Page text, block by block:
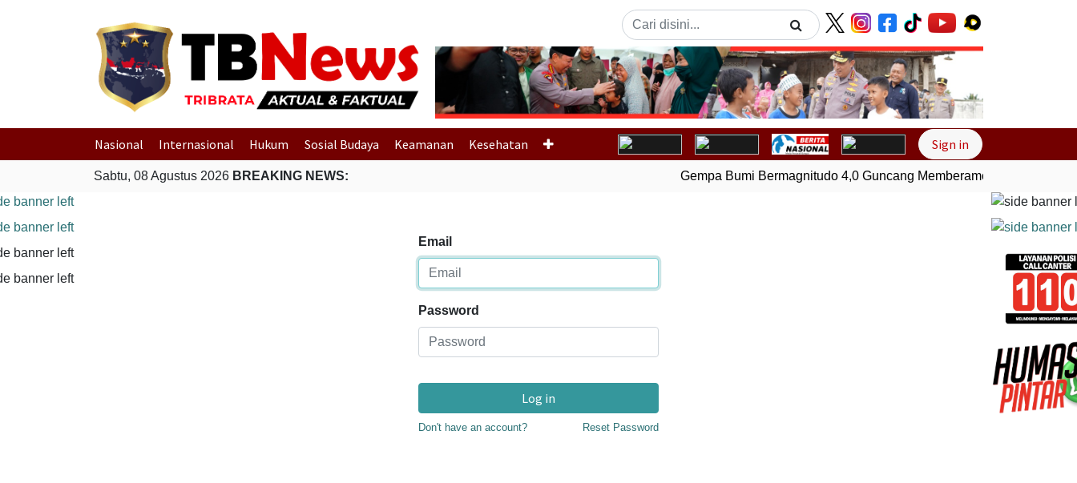
Previous Next
Nasional Internasional Hukum Sosial Budaya Keamanan Kesehatan Sign in
Sabtu, 08 Agustus 2026 BREAKING NEWS: Gempa Bumi Bermagnitudo 4,0 Guncang Memberamo Tengah, Papua
Email
Password
Log in
Don't have an account? Reset Password